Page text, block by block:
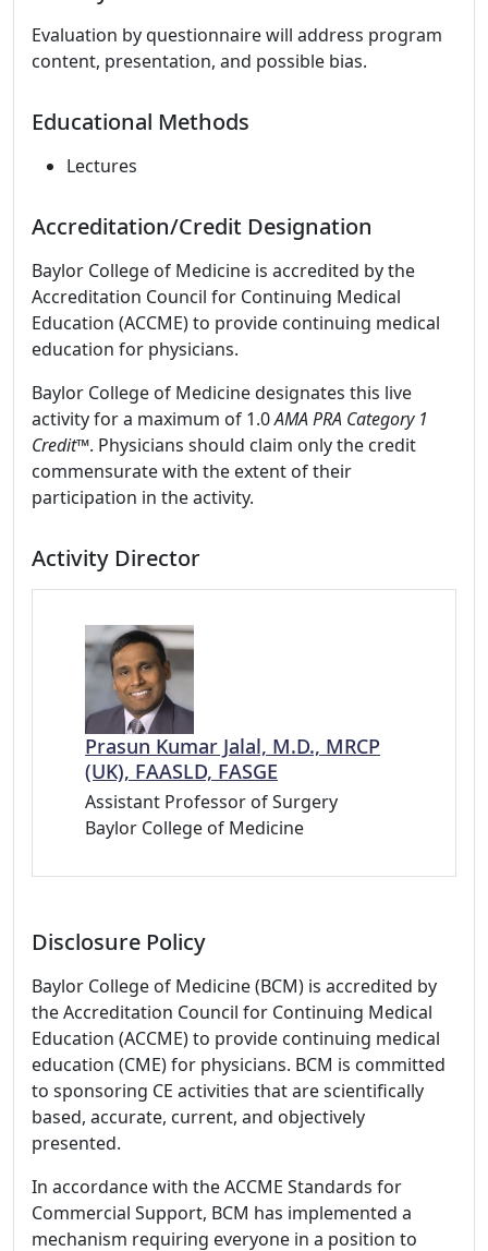
Evaluation by questionnaire will address program
content, presentation, and possible bias.
Educational Methods
Lectures
Accreditation/Credit Designation
Baylor College of Medicine is accredited by the
Accreditation Council for Continuing Medical
Education (ACCME) to provide continuing medical
education for physicians.
Baylor College of Medicine designates this live
activity for a maximum of 1.0AMA PRA Category 1
Credit™. Physicians should claim only the credit
commensurate with the extent of their
participation in the activity.
Activity Director
Prasun Kumar Jalal, M.D., MRCP
(UK), FAASLD, FASGE
Assistant Professor of Surgery
Baylor College of Medicine
Disclosure Policy
Baylor College of Medicine (BCM) is accredited by
the Accreditation Council for Continuing Medical
Education (ACCME) to provide continuing medical
education (CME) for physicians. BCM is committed
to sponsoring CE activities that are scientifically
based, accurate, current, and objectively
presented.
In accordance with the ACCME Standards for
Commercial Support, BCM has implemented a
mechanism requiring everyone in a position to